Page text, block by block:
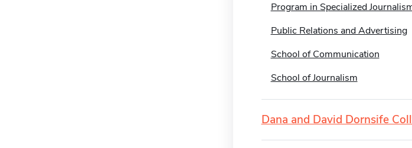
Program in Specialized
Public Relations and Advertising
School of Communication
School of Journalism
Dana and David Dornsife